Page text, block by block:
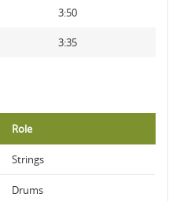
3:50
3:35
Role
Strings
Drums